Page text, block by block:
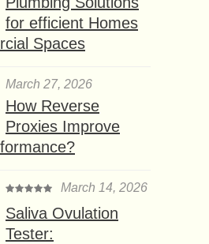
for efficient Homes
Spaces
March 27, 2026
How Reverse
Proxies Improve
March 14, 2026
Saliva Ovulation
Tester: